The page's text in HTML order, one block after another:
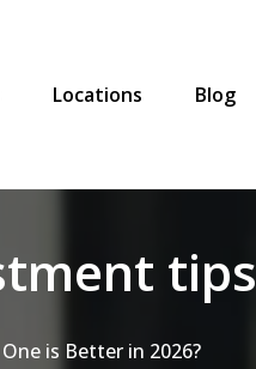
SUBMENU
SUBMENU
Locations Blog
tips
is Better in 2026?